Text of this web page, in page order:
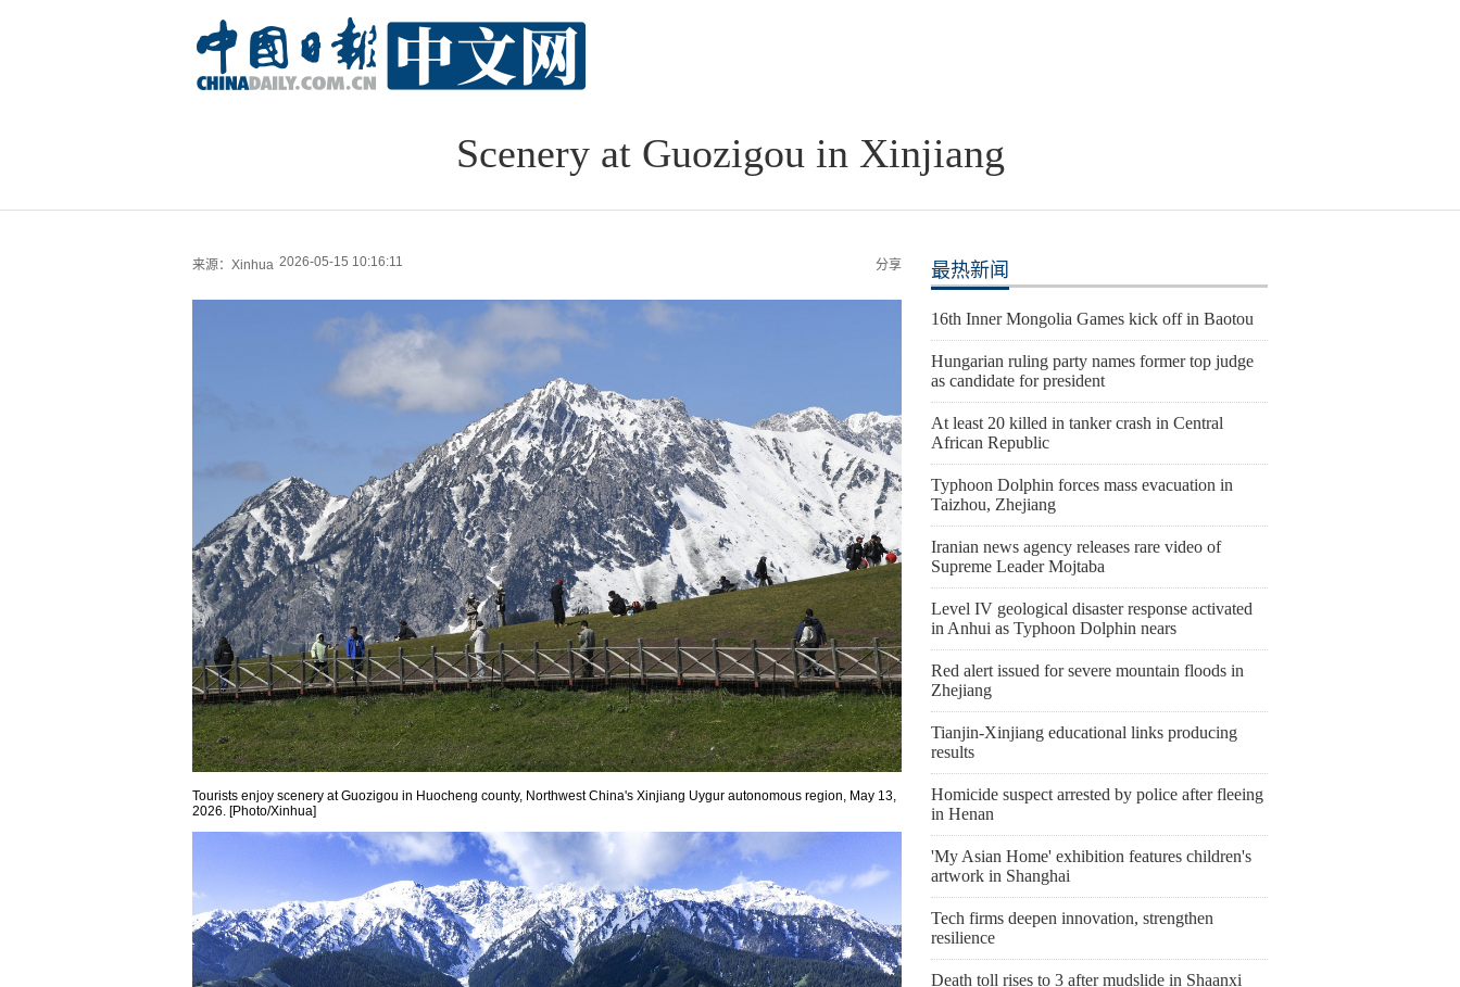
Scenery at Guozigou in Xinjiang
来源：Xinhua 2026-05-15 10:16:11 分享
Tourists enjoy scenery at Guozigou in Huocheng county, Northwest China's Xinjiang Uygur autonomous region, May 13,
2026. [Photo/Xinhua]
最热新闻
16th Inner Mongolia Games kick off in Baotou
Hungarian ruling party names former top judge
as candidate for president
At least 20 killed in tanker crash in Central
African Republic
Typhoon Dolphin forces mass evacuation in
Taizhou, Zhejiang
Iranian news agency releases rare video of
Supreme Leader Mojtaba
Level IV geological disaster response activated
in Anhui as Typhoon Dolphin nears
Red alert issued for severe mountain floods in
Zhejiang
Tianjin-Xinjiang educational links producing
results
Homicide suspect arrested by police after fleeing
in Henan
'My Asian Home' exhibition features children's
artwork in Shanghai
Tech firms deepen innovation, strengthen
resilience
Death toll rises to 3 after mudslide in Shaanxi